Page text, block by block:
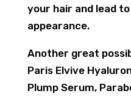
your hair and lead
appearance.
Another great
Paris Elvive
Plump Serum,